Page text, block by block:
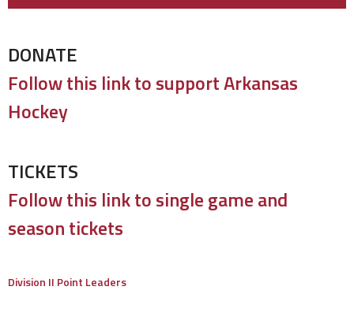
DONATE
Follow this link to support Arkansas
Hockey
TICKETS
Follow this link to single game and
season tickets
Division II Point Leaders